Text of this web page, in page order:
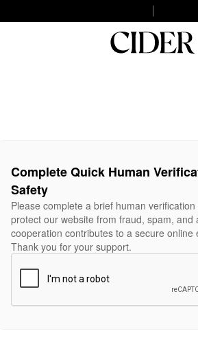
Complete Quick Human
Safety
Please complete a brief human
protect our website from fraud, spam, and
cooperation contributes to a secure online
Thank you for your support.